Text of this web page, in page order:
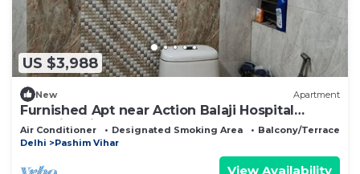
US $3,988
New Apartment
Furnished Apt near Action Balaji Hospital
Paschim Vihar
Air Conditioner Designated Smoking Area
Balcony/Terrace
Delhi
Pashim Vihar
View Availability